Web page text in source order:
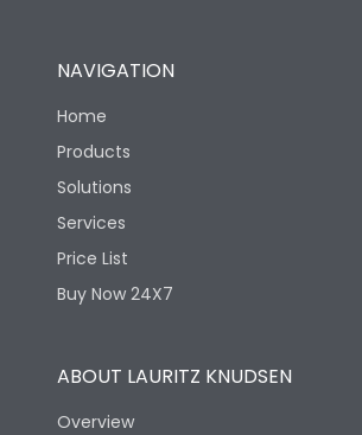
NAVIGATION
Home
Products
Solutions
Services
Price List
Buy Now 24X7
ABOUT LAURITZ KNUDSEN
Overview